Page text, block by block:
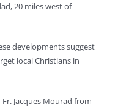
20 miles west of
developments suggest
local Christians in
Jacques Mourad from